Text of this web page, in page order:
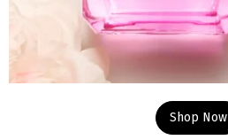
Shop Now